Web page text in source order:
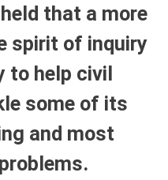
that a more
spirit of inquiry
to help civil
some of its
and most